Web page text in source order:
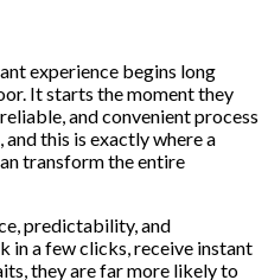
experience begins long
It starts the moment they
and convenient process
this is exactly where a
transform the entire
predictability, and
in a few clicks, receive instant
they are far more likely to